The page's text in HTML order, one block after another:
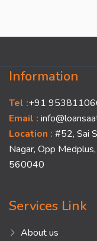
Information
Tel :+91
Email :
Location : #52, Sai
Nagar, Opp
560040
Services Link
About us